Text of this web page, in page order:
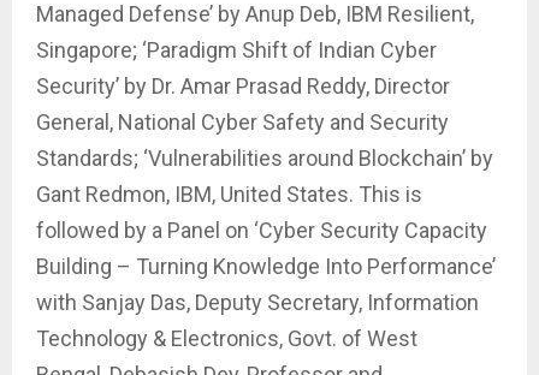
Managed Defense’ by Anup Deb, IBM Resilient,
Singapore; ‘Paradigm Shift of Indian Cyber
Security’ by Dr. Amar Prasad Reddy, Director
General, National Cyber Safety and Security
Standards; ‘Vulnerabilities around Blockchain’ by
Gant Redmon, IBM, United States. This is
followed by a Panel on ‘Cyber Security Capacity
Building – Turning Knowledge Into Performance’
with Sanjay Das, Deputy Secretary, Information
Technology & Electronics, Govt. of West